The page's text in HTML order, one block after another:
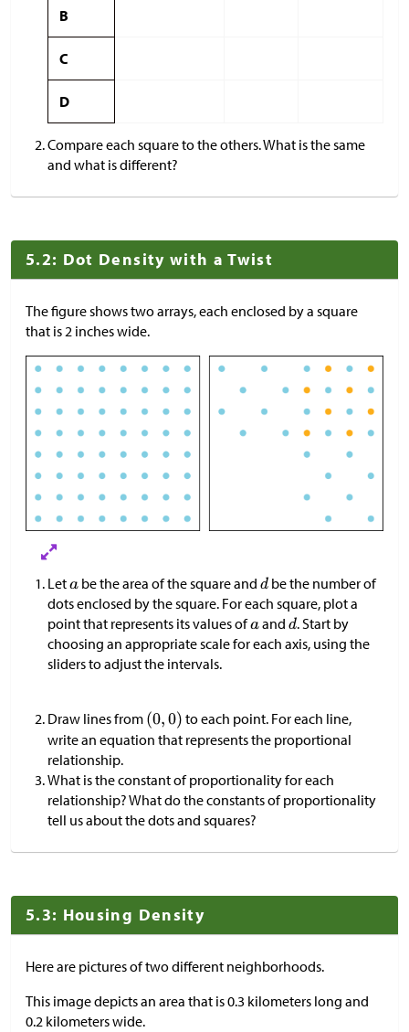
B
C
D
Compare each square to the others. What is the same
and what is different?
5.2: Dot Density with a Twist
The figure shows two arrays, each enclosed by a square
that is 2 inches wide.
Let be the area of the square and
be the number of
dots enclosed by the square. For each square, plot a
point that represents its values of and
. Start by
choosing an appropriate scale for each axis, using the
sliders to adjust the intervals.
Draw lines from
to each point. For each line,
write an equation that represents the proportional
relationship.
What is the constant of proportionality for each
relationship? What do the constants of proportionality
tell us about the dots and squares?
5.3: Housing Density
Here are pictures of two different neighborhoods.
This image depicts an area that is 0.3 kilometers long and
0.2 kilometers wide.